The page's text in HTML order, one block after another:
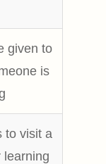
given to
is
to visit a
learning